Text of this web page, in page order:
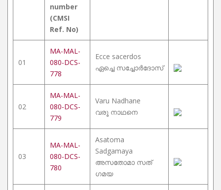
number
(CMSI
Ref. No)
01
MA-MAL-
080-DCS-
778
Ecce sacerdos
ഏച്ചെ സച്ചോർദോസ്
02
MA-MAL-
080-DCS-
779
Varu Nadhane
വരൂ നാഥനെ
03
MA-MAL-
080-DCS-
780
Asatoma
Sadgamaya
അസതോമാ സത്
ഗമയ